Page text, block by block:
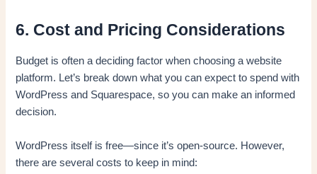
6. Cost and Pricing Considerations
Budget is often a deciding factor when choosing a website
platform. Let’s break down what you can expect to spend with
WordPress and Squarespace, so you can make an informed
decision.
WordPress itself is free—since it’s open-source. However,
there are several costs to keep in mind: